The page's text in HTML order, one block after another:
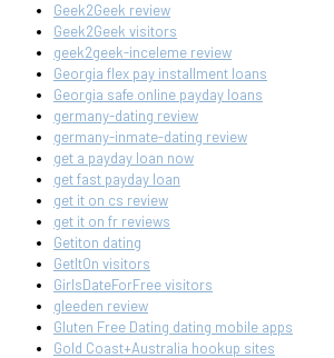
Geek2Geek review
Geek2Geek visitors
geek2geek-inceleme review
Georgia flex pay installment loans
Georgia safe online payday loans
germany-dating review
germany-inmate-dating review
get a payday loan now
get fast payday loan
get it on cs review
get it on fr reviews
Getiton dating
GetItOn visitors
GirlsDateForFree visitors
gleeden review
Gluten Free Dating dating mobile apps
Gold Coast+Australia hookup sites